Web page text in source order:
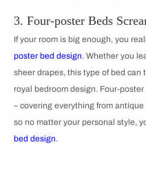
3. Four-poster Beds
If your room is big enough, you
poster bed design. Whether you
sheer drapes, this type of bed can
royal bedroom design. Four-
– covering everything from
so no matter your personal style,
bed design.